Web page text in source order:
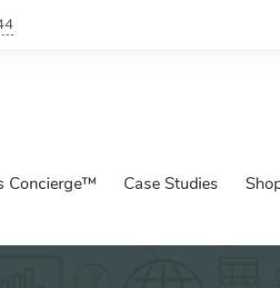
Concierge™ Case Studies